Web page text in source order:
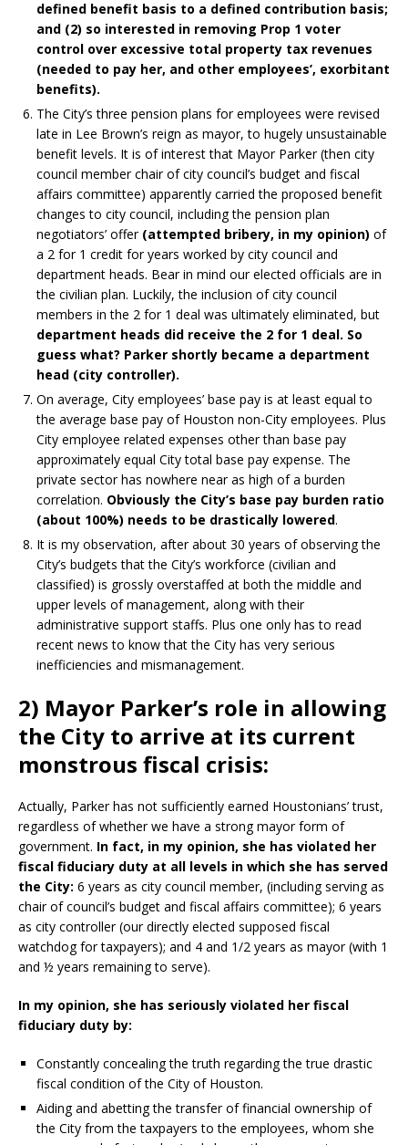
defined benefit basis to a defined contribution basis;
and (2) so interested in removing Prop 1 voter
control over excessive total property tax revenues
(needed to pay her, and other employees’, exorbitant
benefits).
The City’s three pension plans for employees were revised
late in Lee Brown’s reign as mayor, to hugely unsustainable
benefit levels. It is of interest that Mayor Parker (then city
council member chair of city council’s budget and fiscal
affairs committee) apparently carried the proposed benefit
changes to city council, including the pension plan
negotiators’ offer (attempted bribery, in my opinion) of
a 2 for 1 credit for years worked by city council and
department heads. Bear in mind our elected officials are in
the civilian plan. Luckily, the inclusion of city council
members in the 2 for 1 deal was ultimately eliminated, but
department heads did receive the 2 for 1 deal. So
guess what? Parker shortly became a department
head (city controller).
On average, City employees’ base pay is at least equal to
the average base pay of Houston non-City employees. Plus
City employee related expenses other than base pay
approximately equal City total base pay expense. The
private sector has nowhere near as high of a burden
correlation. Obviously the City’s base pay burden ratio
(about 100%) needs to be drastically lowered.
It is my observation, after about 30 years of observing the
City’s budgets that the City’s workforce (civilian and
classified) is grossly overstaffed at both the middle and
upper levels of management, along with their
administrative support staffs. Plus one only has to read
recent news to know that the City has very serious
inefficiencies and mismanagement.
2) Mayor Parker’s role in allowing
the City to arrive at its current
monstrous fiscal crisis:
Actually, Parker has not sufficiently earned Houstonians’ trust,
regardless of whether we have a strong mayor form of
government. In fact, in my opinion, she has violated her
fiscal fiduciary duty at all levels in which she has served
the City: 6 years as city council member, (including serving as
chair of council’s budget and fiscal affairs committee); 6 years
as city controller (our directly elected supposed fiscal
watchdog for taxpayers); and 4 and 1/2 years as mayor (with 1
and ½ years remaining to serve).
In my opinion, she has seriously violated her fiscal
fiduciary duty by:
Constantly concealing the truth regarding the true drastic
fiscal condition of the City of Houston.
Aiding and abetting the transfer of financial ownership of
the City from the taxpayers to the employees, whom she